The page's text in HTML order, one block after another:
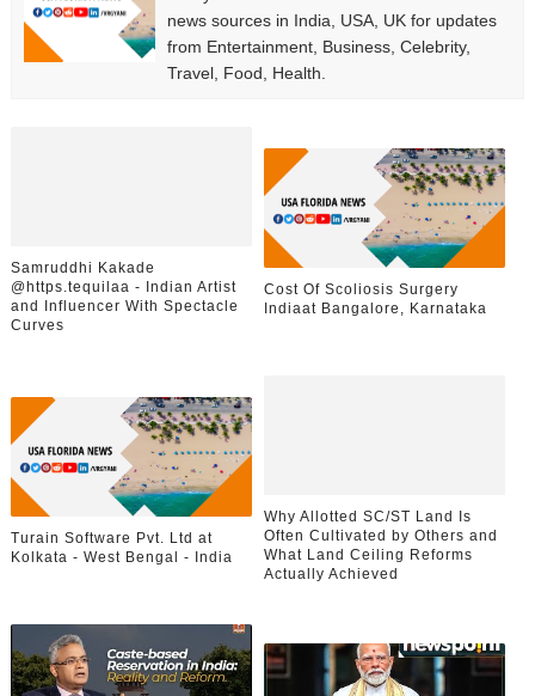
news sources in India, USA, UK for updates
from Entertainment, Business, Celebrity,
Travel, Food, Health.
Samruddhi Kakade
@https.tequilaa - Indian Artist
and Influencer With Spectacle
Curves
Cost Of Scoliosis Surgery
Indiaat Bangalore, Karnataka
Turain Software Pvt. Ltd at
Kolkata - West Bengal - India
Why Allotted SC/ST Land Is
Often Cultivated by Others and
What Land Ceiling Reforms
Actually Achieved